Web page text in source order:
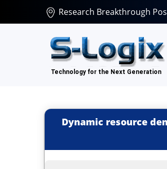
Research Breakthrough
Dynamic resource